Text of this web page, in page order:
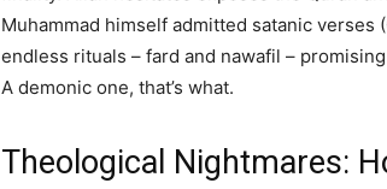
Muhammad himself admitted satanic
endless rituals – fard and nawafil –
A demonic one, that’s what.
Theological Nightmares: